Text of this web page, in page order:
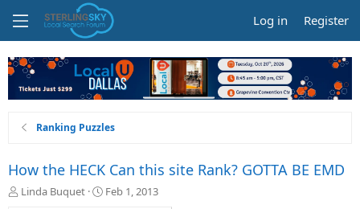
Log in Register
Ranking Puzzles
How the HECK Can this site Rank? GOTTA BE EMD
TLinda Buquet
S
Feb 1, 2013